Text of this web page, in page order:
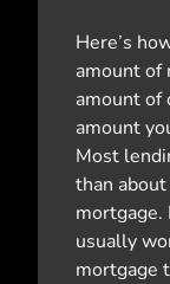
Here’s
amount of
amount of
amount
Most
than
mortgage.
usually
mortgage